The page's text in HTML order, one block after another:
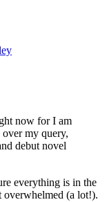
now for I am
my query,
debut novel
everything is in the
overwhelmed (a lot!).